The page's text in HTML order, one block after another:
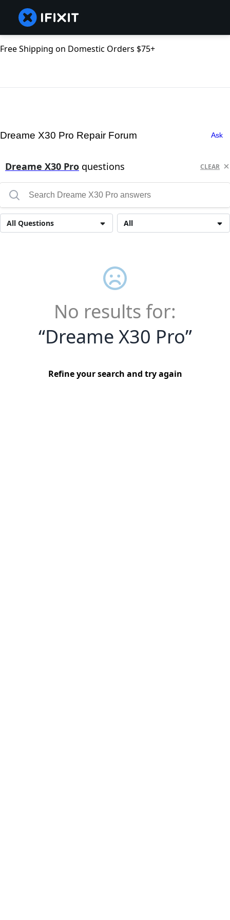
Free Shipping on Domestic Orders $75+
Dreame X30 Pro Repair Forum Ask
Dreame X30 Pro questions CLEAR
All
All Questions
No results for:
“Dreame X30 Pro”
Refine your search and try again